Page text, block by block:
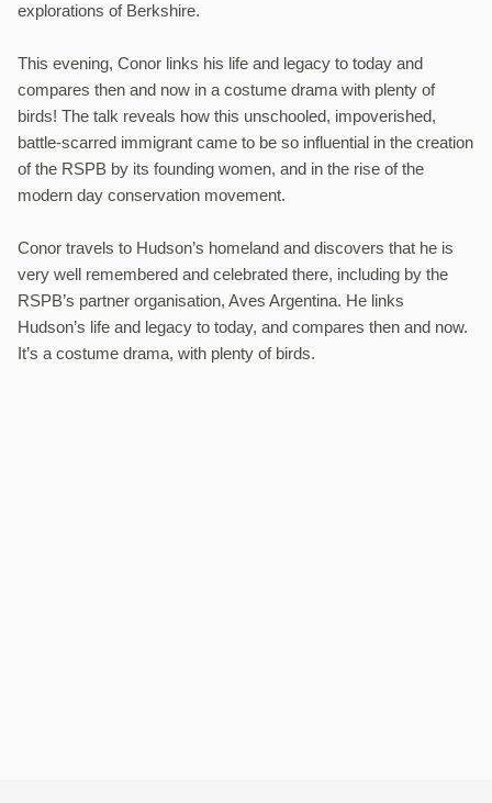
explorations of Berkshire.
This evening, Conor links his life and legacy to today and
compares then and now in a costume drama with plenty of
birds! The talk reveals how this unschooled, impoverished,
battle-scarred immigrant came to be so influential in the creation
of the RSPB by its founding women, and in the rise of the
modern day conservation movement.
Conor travels to Hudson’s homeland and discovers that he is
very well remembered and celebrated there, including by the
RSPB’s partner organisation, Aves Argentina. He links
Hudson’s life and legacy to today, and compares then and now.
It’s a costume drama, with plenty of birds.